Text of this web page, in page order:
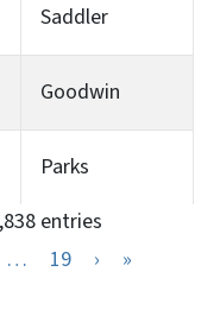
Saddler
Goodwin
Parks
entries
… 19 ›
»